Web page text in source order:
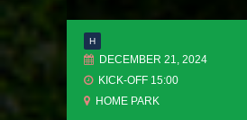
H
DECEMBER 21, 2024
KICK-OFF 15:00
HOME PARK